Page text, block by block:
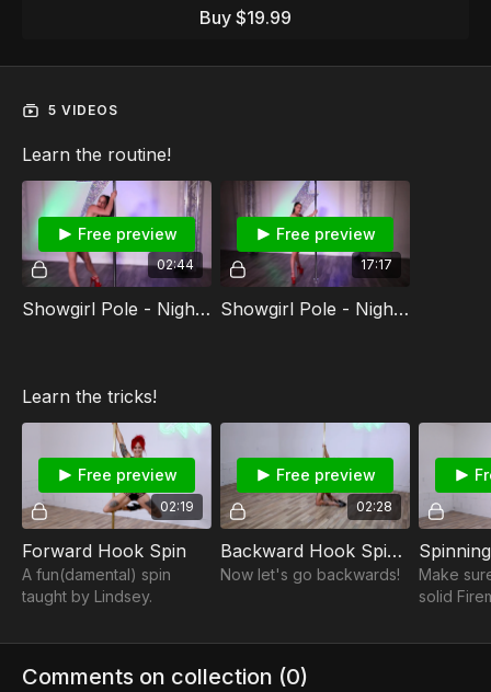
Buy $19.99
5 VIDEOS
Learn the routine!
02:44
Free preview
Showgirl Pole - Nightmare Routine
17:17
Free preview
Showgirl Pole - Nightmare Tutorial
Learn the tricks!
02:19
Free preview
Forward Hook Spin
A fun(damental) spin
taught by Lindsey.
02:28
Free preview
Backward Hook Spin (Momentum Turn to Back Hook)
Now let's go backwards!
Make
solid
it to this
Comments on collection (0)